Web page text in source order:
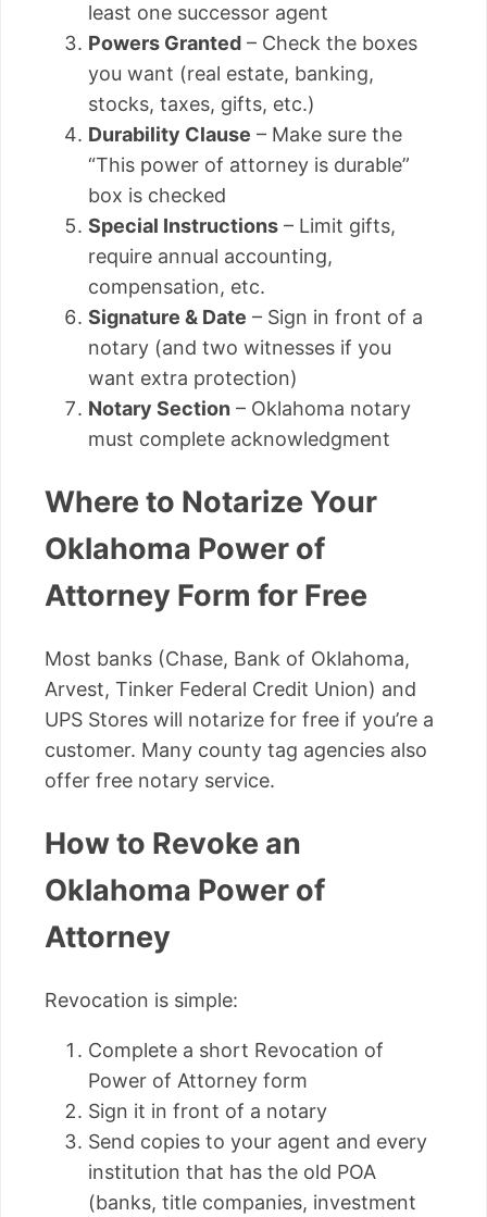
least one successor agent
Powers Granted – Check the boxes
you want (real estate, banking,
stocks, taxes, gifts, etc.)
Durability Clause – Make sure the
“This power of attorney is durable”
box is checked
Special Instructions – Limit gifts,
require annual accounting,
compensation, etc.
Signature & Date – Sign in front of a
notary (and two witnesses if you
want extra protection)
Notary Section – Oklahoma notary
must complete acknowledgment
Where to Notarize Your
Oklahoma Power of
Attorney Form for Free
Most banks (Chase, Bank of Oklahoma,
Arvest, Tinker Federal Credit Union) and
UPS Stores will notarize for free if you’re a
customer. Many county tag agencies also
offer free notary service.
How to Revoke an
Oklahoma Power of
Attorney
Revocation is simple:
Complete a short Revocation of
Power of Attorney form
Sign it in front of a notary
Send copies to your agent and every
institution that has the old POA
(banks, title companies, investment